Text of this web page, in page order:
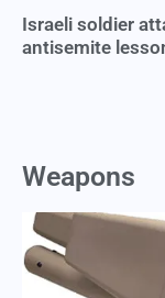
Israeli soldier
antisemite
Weapons